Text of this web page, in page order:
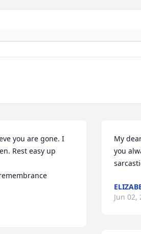
you are gone. I
Rest easy up
My
you
Jun 02,